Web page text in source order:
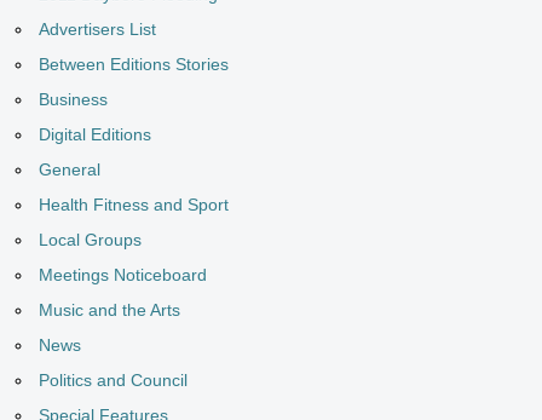
Advertisers List
Between Editions Stories
Business
Digital Editions
General
Health Fitness and Sport
Local Groups
Meetings Noticeboard
Music and the Arts
News
Politics and Council
Special Features